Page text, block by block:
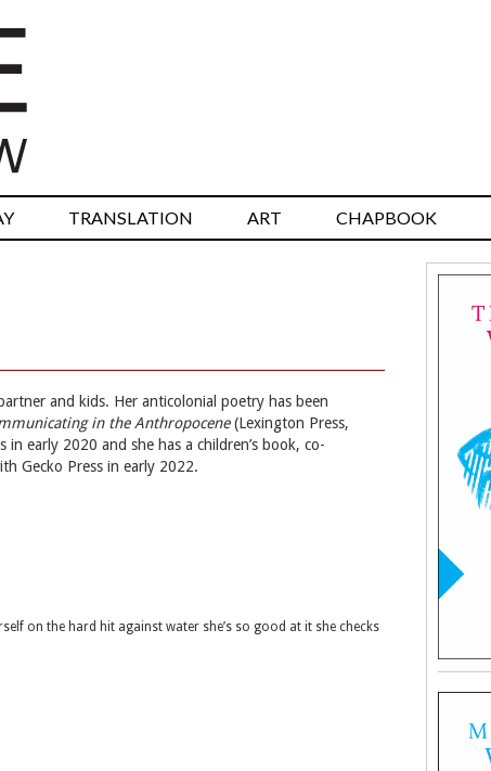
TRANSLATION ART CHAPBOOK
and kids. Her anticolonial poetry has been
in the Anthropocene(Lexington Press,
early 2020 and she has a children’s book, co-
Gecko Press in early 2022.
on the hard hit against water she’s so good at it she checks